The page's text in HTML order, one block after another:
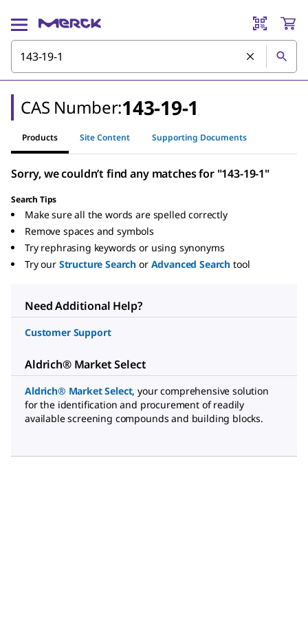
CAS Number:143-19-1
Products Site Content Supporting Documents
Sorry, we couldn’t find any matches for "143-19-1"
Search Tips
Make sure all the words are spelled correctly
Remove spaces and symbols
Try rephrasing keywords or using synonyms
Try our Structure Search or Advanced Search tool
Need Additional Help?
Customer Support
Aldrich® Market Select
Aldrich® Market Select, your comprehensive solution
for the identification and procurement of readily
available screening compounds and building blocks.